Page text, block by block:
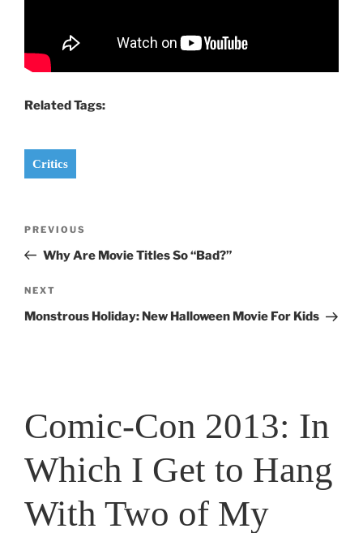
Related Tags:
Critics
Previous
Post
PREVIOUS
Why Are Movie Titles So “Bad?”
Next
Post
NEXT
Monstrous Holiday: New Halloween Movie For Kids
Comic-Con 2013: In
Which I Get to Hang
With Two of My